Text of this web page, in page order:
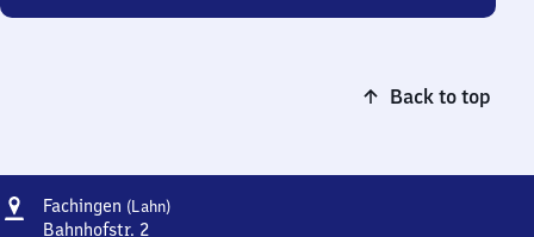
Back to top
Address
Fachingen (Lahn)Fachingen
Bahnhofstr. 2